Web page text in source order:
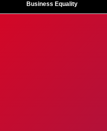
Business Equality